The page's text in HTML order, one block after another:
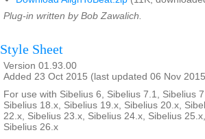
Plug-in written by Bob Zawalich.
Style Sheet
Version 01.93.00
Added 23 Oct 2015 (last updated 06 Nov
For use with Sibelius 6, Sibelius 7.1, Sibelius
Sibelius 18.x, Sibelius 19.x, Sibelius 20.x,
22.x, Sibelius 23.x, Sibelius 24.x, Sibelius
Sibelius 26.x